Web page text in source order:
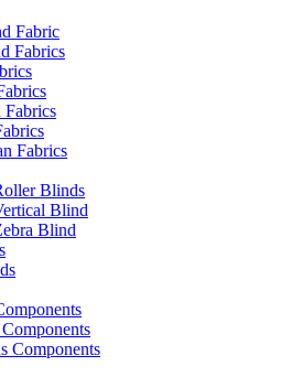
Fabric
Fabrics
Fabrics
Blinds
Blind
Blind
Components